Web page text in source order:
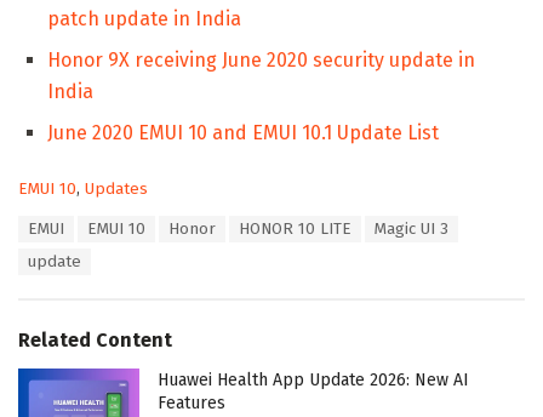
patch update in India
Honor 9X receiving June 2020 security update in
India
June 2020 EMUI 10 and EMUI 10.1 Update List
C
EMUI 10, Updates
EMUI EMUI 10 Honor HONOR 10 LITE
Magic UI 3
update
Related Content
Huawei Health App Update 2026: New AI
Features